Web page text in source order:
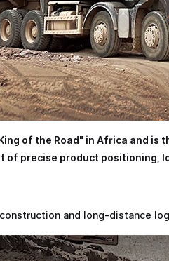
of the Road" in Africa and
of precise product positioning,
and long-distance